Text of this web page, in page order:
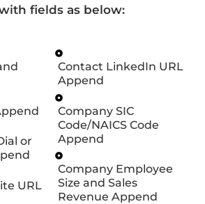
fields as below:
or
URL
Contact LinkedIn URL
Append
Company SIC
Code/NAICS Code
Append
Company Employee
Size and Sales
Revenue Append